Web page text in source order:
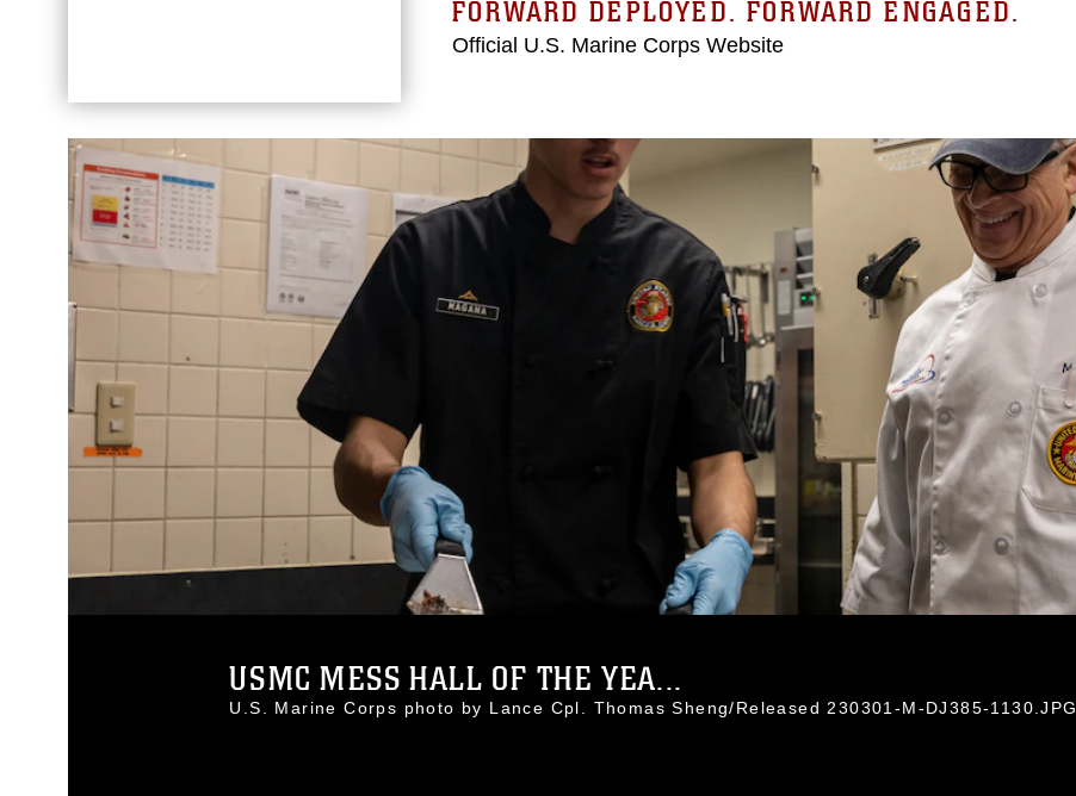
FORWARD DEPLOYED. FORWARD ENGAGED.
Official U.S. Marine Corps Website
USMC MESS HALL OF THE YEA...
U.S. Marine Corps photo by Lance Cpl. Thomas Sheng/Released 230301-M-DJ385-1130.JPG